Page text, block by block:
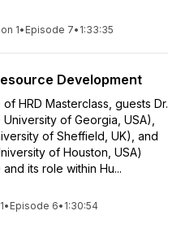
1• Episode 7• 1:33:35
Development
HRD Masterclass, guests Dr.
of Georgia, USA),
of Sheffield, UK), and
of Houston, USA)
its role within Hu...
• Episode 6• 1:30:54